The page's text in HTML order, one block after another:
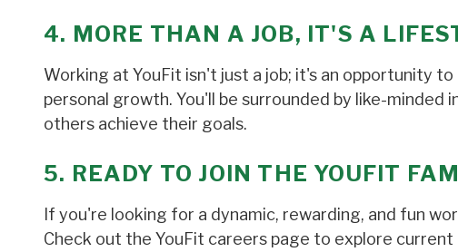
4. MORE THAN A JOB, IT'S A
Working at YouFit isn't just a job; it's an opportunity
personal growth. You'll be surrounded by like-minded
others achieve their goals.
5. READY TO JOIN THE YOUFIT
If you're looking for a dynamic, rewarding, and fun
Check out the YouFit careers page to explore